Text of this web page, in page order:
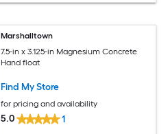
Marshalltown
7.5-in x 3.125-in Magnesium Concrete
Hand float
Find My Store
for pricing and availability
5.0 1